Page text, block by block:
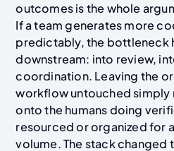
outcomes is the whole
If a team generates more
predictably, the bottleneck
downstream: into review,
coordination. Leaving the
workflow untouched simply
onto the humans doing
resourced or organized for
volume. The stack changed